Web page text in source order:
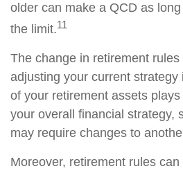
older can make a QCD as
the limit.11
The change in retirement
adjusting your current strategy
of your retirement assets
your overall financial strategy,
may require changes to
Moreover, retirement rules